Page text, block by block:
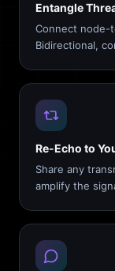
Entangle
Connect node-
Bidirectional,
Re-Echo to
Share any
amplify the